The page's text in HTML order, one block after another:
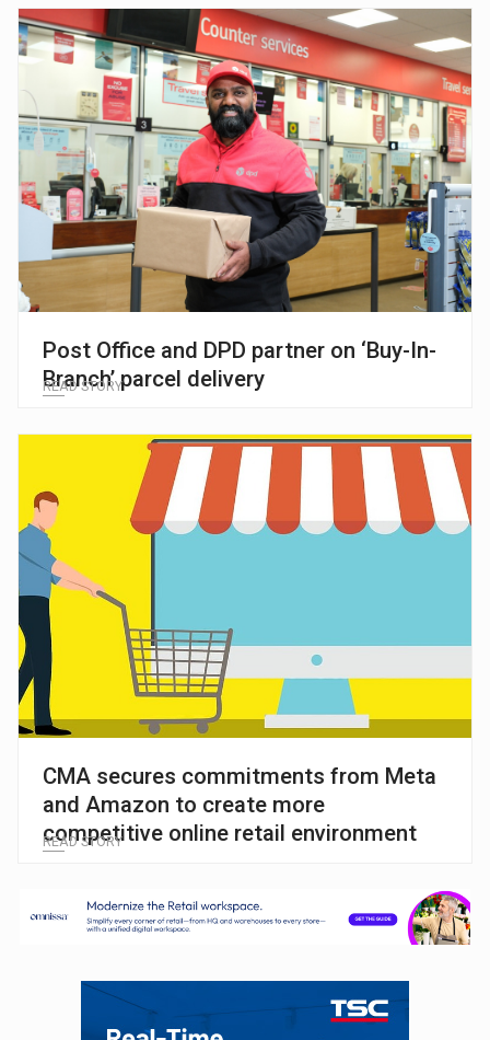
Post Office and DPD partner on ‘Buy-In-
Branch’ parcel delivery
READ STORY
CMA secures commitments from Meta
and Amazon to create more
competitive online retail environment
READ STORY